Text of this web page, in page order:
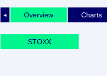
◄ Overview Charts
STOXX